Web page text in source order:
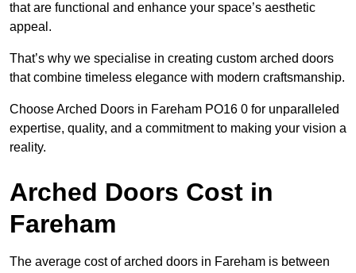
that are functional and enhance your space’s aesthetic
appeal.
That’s why we specialise in creating custom arched doors
that combine timeless elegance with modern craftsmanship.
Choose Arched Doors in Fareham PO16 0 for unparalleled
expertise, quality, and a commitment to making your vision a
reality.
Arched Doors Cost in
Fareham
The average cost of arched doors in Fareham is between